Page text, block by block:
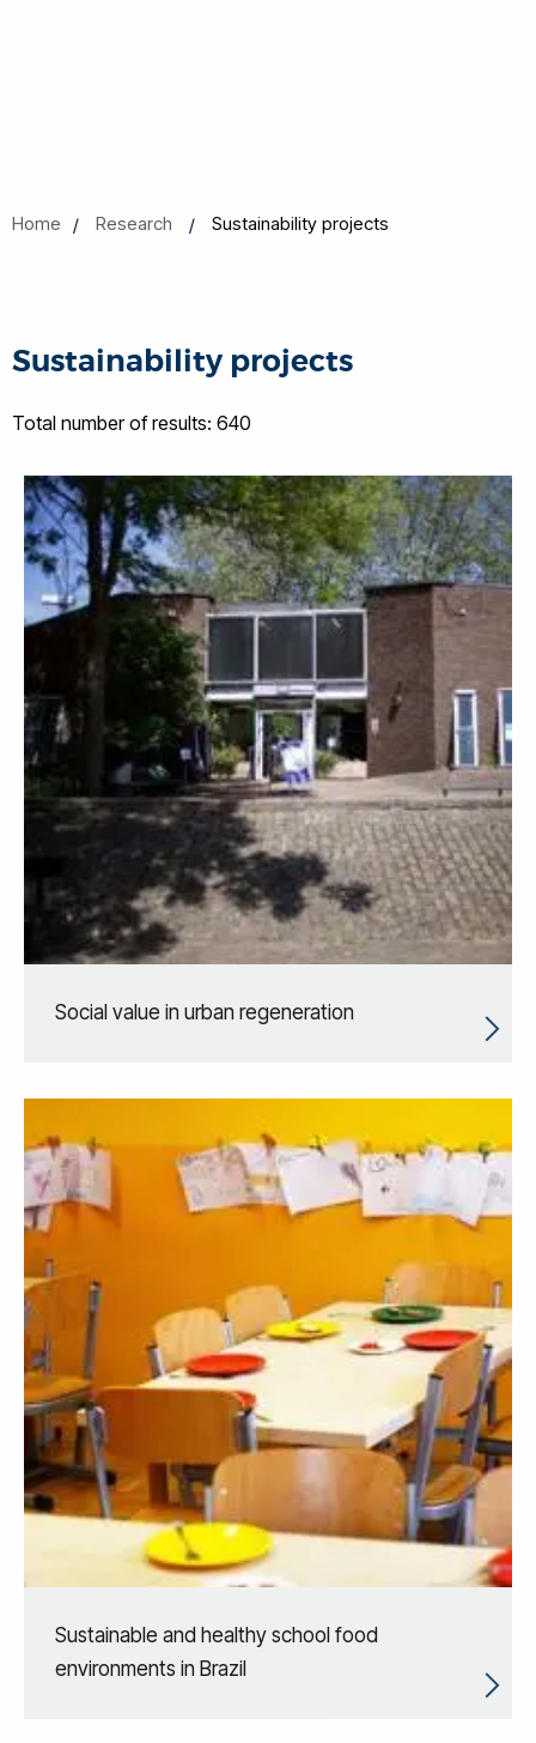
Home Research Sustainability projects
Sustainability projects
Total number of results: 640
Social value in urban regeneration
Sustainable and healthy school food
environments in Brazil